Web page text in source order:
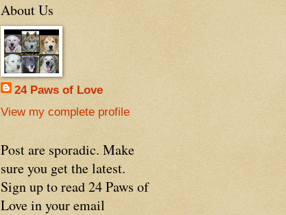
About Us
24 Paws of Love
View my complete profile
Post are sporadic. Make
sure you get the latest.
Sign up to read 24 Paws of
Love in your email